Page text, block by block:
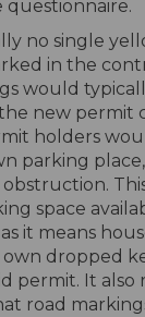
no single
in the
would
new permit
holders
parking
space
it means
dropped
permit. It also
road